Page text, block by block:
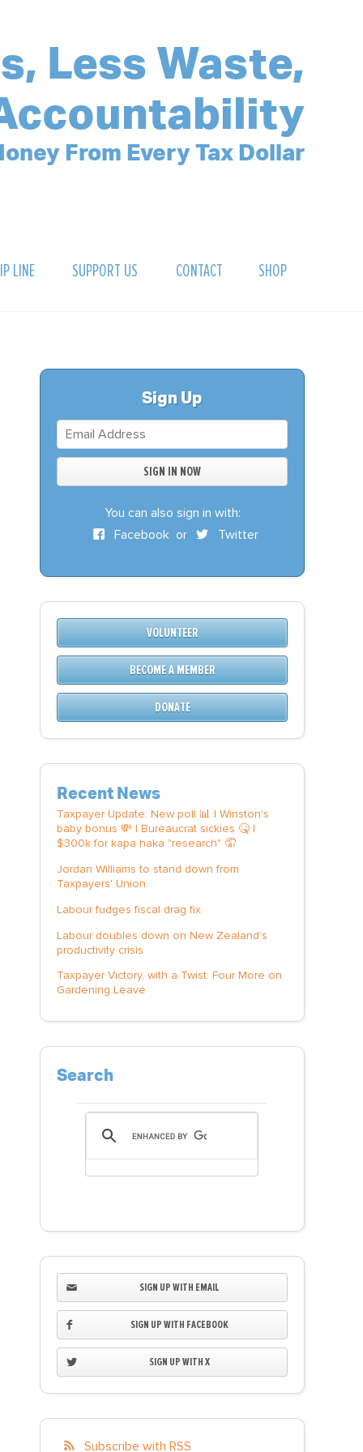
Less Waste,
From Every Tax Dollar
LINE SUPPORT US
DONATE
BECOME A MEMBER
CONTACT SHOP
Sign Up
You can also sign in with:
Facebookor Twitter
VOLUNTEER
BECOME A MEMBER
DONATE
Recent News
Taxpayer Update: New poll 📊 | Winston's
baby bonus 💸 | Bureaucrat sickies 🤒 |
$300k for kapa haka "research" 🤦
Jordan Williams to stand down from
Taxpayers' Union
Labour fudges fiscal drag fix
Labour doubles down on New Zealand’s
productivity crisis
Taxpayer Victory, with a Twist: Four More on
Gardening Leave
Search
SIGN UP WITH EMAIL
SIGN UP WITH FACEBOOK
SIGN UP WITH X
Subscribe with RSS